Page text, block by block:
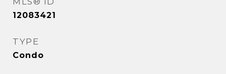
12083421
TYPE
Condo